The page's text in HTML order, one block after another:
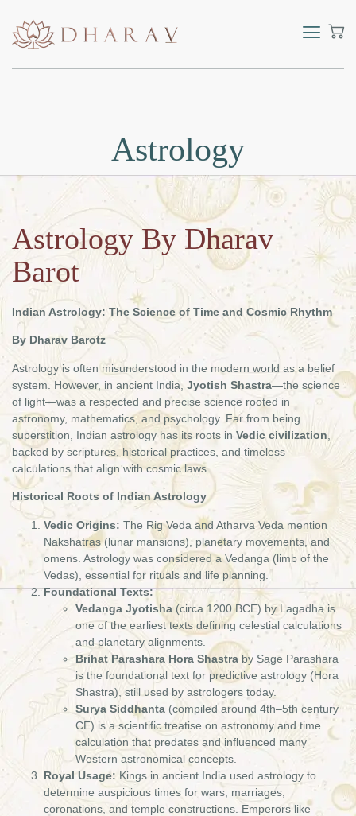
Astrology
Astrology By Dharav
Barot
Indian Astrology: The Science of Time and Cosmic Rhythm
By Dharav Barotz
Astrology is often misunderstood in the modern world as a belief
system. However, in ancient India,Jyotish Shastra—the science
of light—was a respected and precise science rooted in
astronomy, mathematics, and psychology. Far from being
superstition, Indian astrology has its roots in Vedic civilization
backed by scriptures, historical practices, and timeless
calculations that align with cosmic laws.
Historical Roots of Indian Astrology
Vedic Origins: The Rig Veda and Atharva Veda mention
Nakshatras (lunar mansions), planetary movements, and
omens. Astrology was considered a Vedanga (limb of the
Vedas), essential for rituals and life planning.
Foundational Texts:
Vedanga Jyotisha (circa 1200 BCE) by Lagadha is
one of the earliest texts defining celestial calculations
and planetary alignments.
Brihat Parashara Hora Shastra by Sage Parashara
is the foundational text for predictive astrology (Hora
Shastra), still used by astrologers today.
Surya Siddhanta (compiled around 4th–5th century
CE) is a scientific treatise on astronomy and time
calculation that predates and influenced many
Western astronomical concepts.
Royal Usage: Kings in ancient India used astrology to
determine auspicious times for wars, marriages,
coronations, and temple constructions. Emperors like